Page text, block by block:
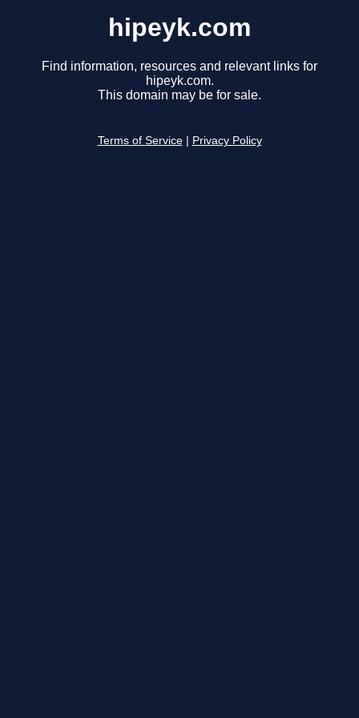
hipeyk.com
Find information, resources and relevant links for
hipeyk.com.
This domain may be for sale.
Terms of Service Privacy Policy